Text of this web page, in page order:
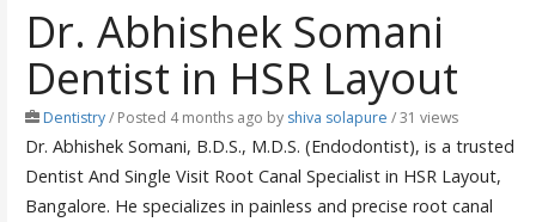
Dr. Abhishek Somani
Dentist in HSR Layout
Dentistry/Posted 4 months ago by shiva solapure / 31 views
Dr. Abhishek Somani, B.D.S., M.D.S. (Endodontist), is a trusted
Dentist And Single Visit Root Canal Specialist in HSR Layout,
Bangalore. He specializes in painless and precise root canal